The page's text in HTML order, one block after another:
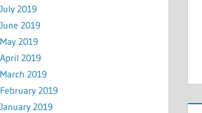
July 2019
June 2019
May 2019
April 2019
March 2019
February 2019
January 2019